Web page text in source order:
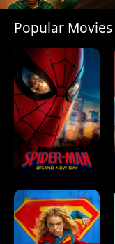
Popular Movies